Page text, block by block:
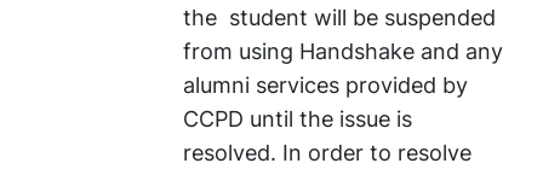
the student will be suspended
from using Handshake and any
alumni services provided by
CCPD until the issue is
resolved. In order to resolve